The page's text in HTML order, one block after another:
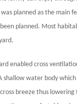
planned as the main
planned. Most
enabled cross
shallow water body
breeze thus